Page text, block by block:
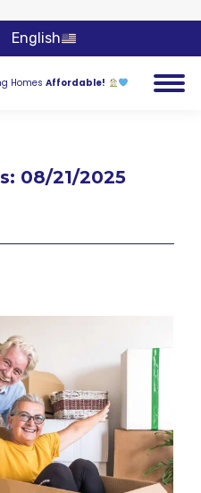
English
HomesAffordable!
08/21/2025